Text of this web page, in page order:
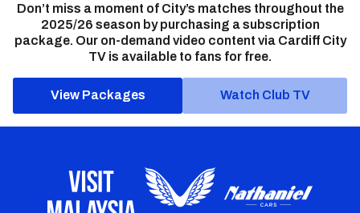
Don’t miss a moment of City’s matches throughout the
2025/26 season by purchasing a subscription
package. Our on-demand video content via Cardiff City
TV is available to fans for free.
View Packages Watch Club TV